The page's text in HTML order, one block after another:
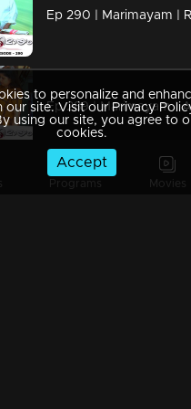
Programs Movies
to personalize and
our site. Visit our Privacy
using our site, you agree to
cookies.
Accept